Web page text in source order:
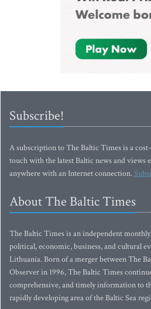
Subscribe!
A subscription to The Baltic Times is a
touch with the latest Baltic news and views
anywhere with an Internet connection.
About The Baltic Times
The Baltic Times is an independent
political, economic, business, and cultural
Lithuania. Born of a merger between The
Observer in 1996, The Baltic Times
comprehensive, and timely information to
rapidly developing area of the Baltic Sea